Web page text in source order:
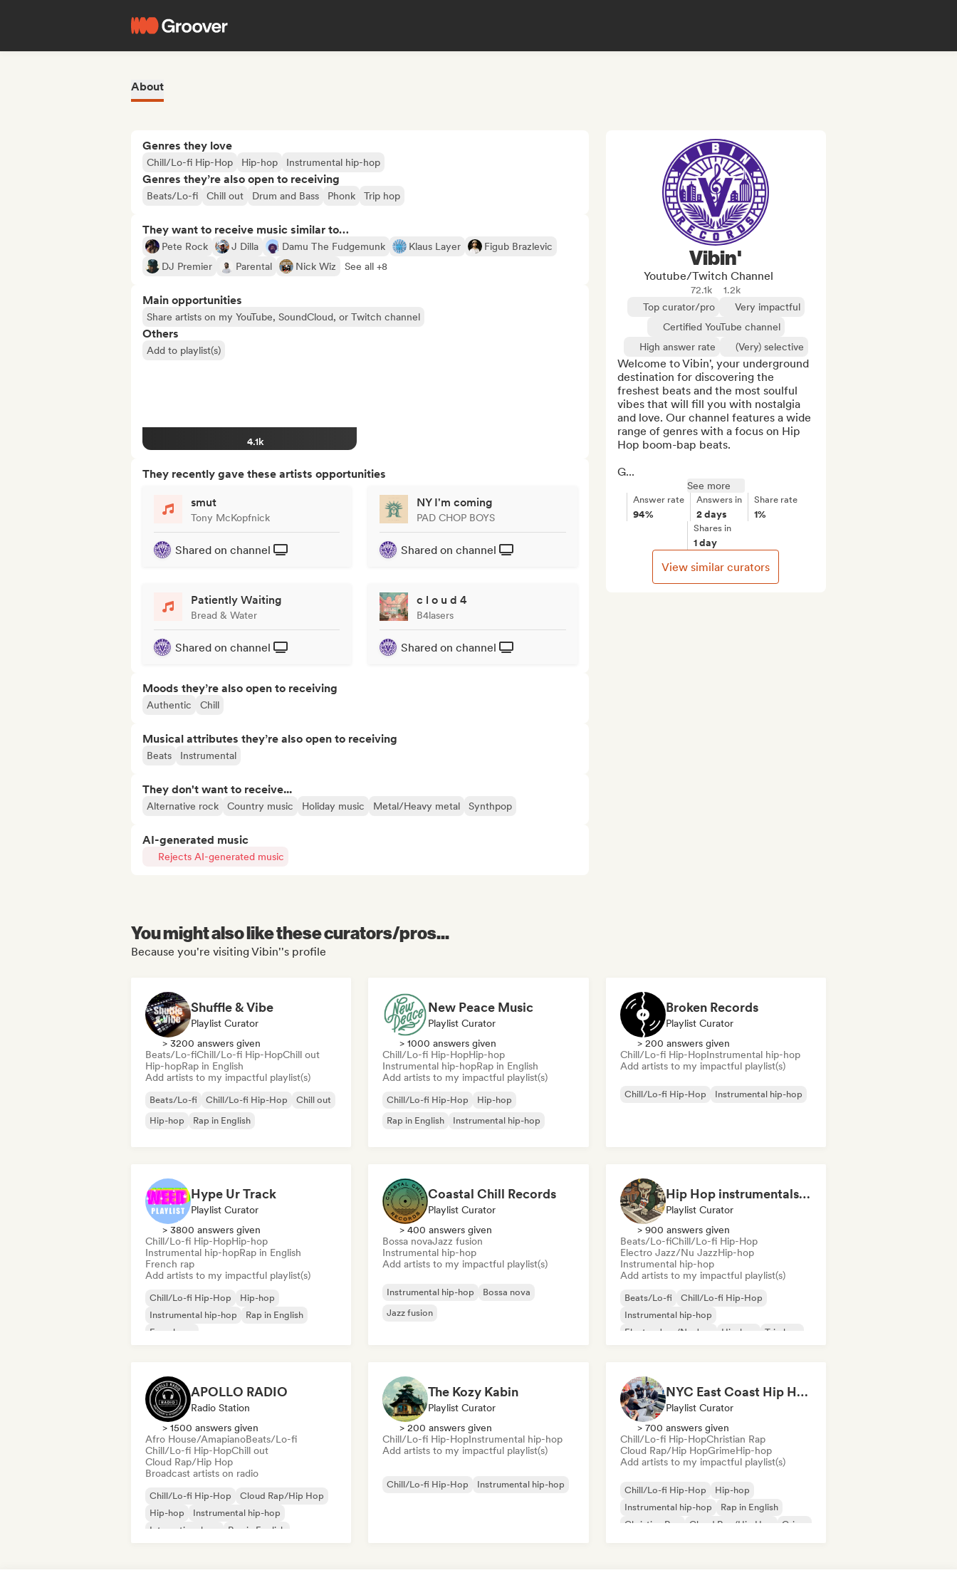
About
Genres they love
Chill/Lo-fi Hip-Hop Hip-hop Instrumental hip-hop
Genres they’re also open to receiving
Beats/Lo-fi Chill out Drum and Bass Phonk Trip hop
They want to receive music similar to…
Pete Rock J Dilla Damu The Fudgemunk Klaus Layer
Figub Brazlevic
DJ Premier
Parental Nick Wiz See all +8
Main opportunities
Share artists on my YouTube, SoundCloud, or Twitch channel
Others
Add to playlist(s)
4.1k
They recently gave these artists opportunities
smut
Tony McKopfnick
Shared on channel
NY I'm coming
PAD CHOP BOYS
Shared on channel
Patiently Waiting
Bread & Water
Shared on channel
c l o u d 4
B4lasers
Shared on channel
Moods they’re also open to receiving
Authentic Chill
Musical attributes they’re also open to receiving
Beats Instrumental
They don't want to receive...
Alternative rock Country music Holiday music Metal/Heavy metal Synthpop
AI-generated music
Rejects AI-generated music
Vibin'
Youtube/Twitch Channel
72.1k
1.2k
Top curator/pro
Very impactful
Certified YouTube channel
High answer rate
(Very) selective
Welcome to Vibin', your underground
destination for discovering the
freshest beats and the most soulful
vibes that will fill you with nostalgia
and love. Our channel features a wide
range of genres with a focus on Hip
Hop boom-bap beats.
G...
See more
Answer rate
94%
Answers in
2 days
Share rate
1%
Shares in
1 day
View similar curators
You might also like these curators/pros...
Because you're visiting Vibin''s profile
Shuffle & Vibe
Playlist Curator
> 3200 answers given
Beats/Lo-fiChill/Lo-fi Hip-HopChill out
Hip-hopRap in English
Add artists to my impactful playlist(s)
Beats/Lo-fi Chill/Lo-fi Hip-Hop
Chill out
Hip-hop
Rap in English
New Peace Music
Playlist Curator
> 1000 answers given
Chill/Lo-fi Hip-HopHip-hop
Instrumental hip-hopRap in English
Add artists to my impactful playlist(s)
Chill/Lo-fi Hip-Hop
Hip-hop
Rap in English
Instrumental hip-hop
Broken Records
Playlist Curator
> 200 answers given
Chill/Lo-fi Hip-HopInstrumental hip-hop
Add artists to my impactful playlist(s)
Chill/Lo-fi Hip-Hop Instrumental hip-hop
Hype Ur Track
Playlist Curator
> 3800 answers given
Chill/Lo-fi Hip-HopHip-hop
Instrumental hip-hopRap in English
French rap
Add artists to my impactful playlist(s)
Chill/Lo-fi Hip-Hop
Hip-hop
Instrumental hip-hop
Rap in English
French rap
Coastal Chill Records
Playlist Curator
> 400 answers given
Bossa novaJazz fusion
Instrumental hip-hop
Add artists to my impactful playlist(s)
Instrumental hip-hop
Bossa nova
Jazz fusion
Hip Hop instrumentals - Underground boombap & Lo Fi Hip Hop (by Snaap)
Playlist Curator
> 900 answers given
Beats/Lo-fiChill/Lo-fi Hip-Hop
Electro Jazz/Nu JazzHip-hop
Instrumental hip-hop
Add artists to my impactful playlist(s)
Beats/Lo-fi
Chill/Lo-fi Hip-Hop
Instrumental hip-hop
Electro Jazz/Nu Jazz
Hip-hop Trip hop
APOLLO RADIO
Radio Station
> 1500 answers given
Afro House/AmapianoBeats/Lo-fi
Chill/Lo-fi Hip-HopChill out
Cloud Rap/Hip Hop
Broadcast artists on radio
Chill/Lo-fi Hip-Hop
Cloud Rap/Hip Hop
Hip-hop
Instrumental hip-hop
International rap
Rap in English
The Kozy Kabin
Playlist Curator
> 200 answers given
Chill/Lo-fi Hip-HopInstrumental hip-hop
Add artists to my impactful playlist(s)
Chill/Lo-fi Hip-Hop Instrumental hip-hop
NYC East Coast Hip Hop to play Chess to - Best BoomBap / Conscious Rap 2026 (Independent Rap Only)
Playlist Curator
> 700 answers given
Chill/Lo-fi Hip-HopChristian Rap
Cloud Rap/Hip HopGrimeHip-hop
Add artists to my impactful playlist(s)
Chill/Lo-fi Hip-Hop
Hip-hop
Instrumental hip-hop
Rap in English
Christian Rap
Cloud Rap/Hip Hop
Grime